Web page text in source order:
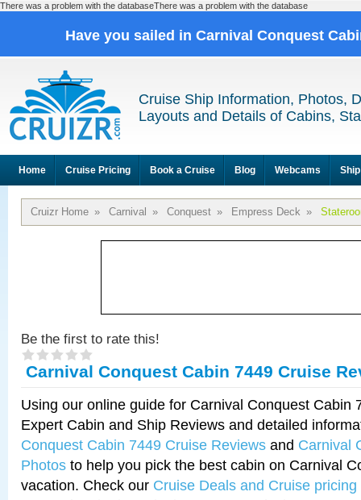
There was a problem with the databaseThere was a problem with the database
Have you sailed in Carnival Conquest
Cruise Ship Information, Photos,
Layouts and Details of Cabins,
Home Cruise Pricing Book a Cruise Blog Webcams
Cruizr Home » Carnival » Conquest » Empress Deck »
Be the first to rate this!
Carnival Conquest Cabin 7449 Cruise
Using our online guide for Carnival Conquest Cabin
Expert Cabin and Ship Reviews and detailed
Conquest Cabin 7449 Cruise Reviews and Carnival
Photos to help you pick the best cabin on Carnival
vacation. Check our Cruise Deals and Cruise pricing